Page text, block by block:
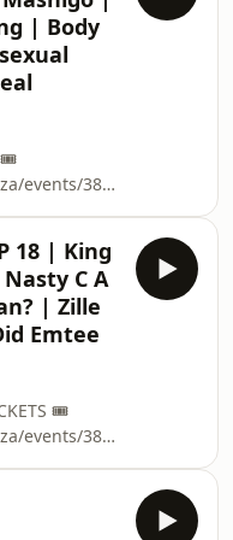
🥇
Co Host:
| Body
🎟️
events/3804...
persona...
🥇
34FUKZj
18 | King
C A
| Zille
Emtee
🎟️
events/380431-